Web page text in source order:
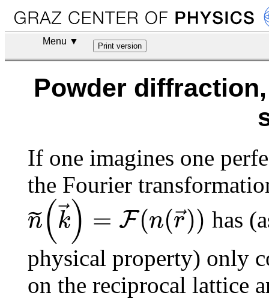
Menu ▼
Powder
If one imagines one
the Fourier
n
˜(k⃗
) = F(n(r⃗
)) has
physical property) only
on the reciprocal lattice